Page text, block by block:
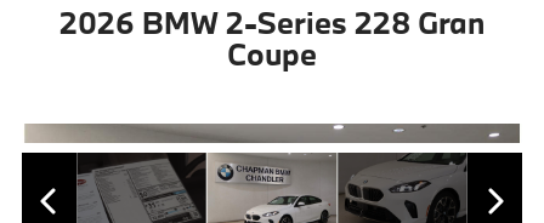
2026 BMW 2-Series 228 Gran
Coupe